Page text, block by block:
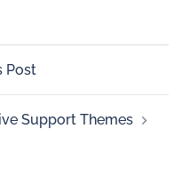
Post
Support Themes